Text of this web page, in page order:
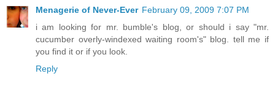
Menagerie of Never-Ever February 09, 2009 7:07 PM
i am looking for mr. bumble's blog, or should i say "mr.
cucumber overly-windexed waiting room's" blog. tell me if
you find it or if you look.
Reply